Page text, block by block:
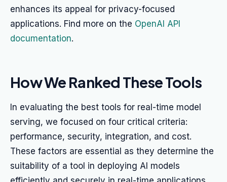
enhances its appeal for privacy-focused
applications. Find more on the OpenAI API
documentation.
How We Ranked These Tools
In evaluating the best tools for real-time model
serving, we focused on four critical criteria:
performance, security, integration, and cost.
These factors are essential as they determine the
suitability of a tool in deploying AI models